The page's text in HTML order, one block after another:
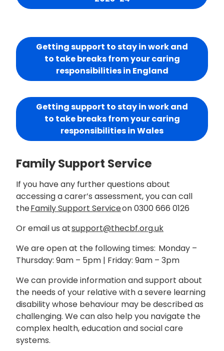
Getting support to stay in work and
to take breaks from your caring
responsibilities in England
Getting support to stay in work and
to take breaks from your caring
responsibilities in Wales
Family Support Service
If you have any further questions about
accessing a carer’s assessment, you can call
theFamily Support Serviceon 0300 666 0126
Or email us atsupport@thecbf.org.uk
We are open at the following times: Monday –
Thursday: 9am – 5pm | Friday: 9am – 3pm
We can provide information and support about
the needs of your relative with a severe learning
disability whose behaviour may be described as
challenging. We can also help you navigate the
complex health, education and social care
systems.